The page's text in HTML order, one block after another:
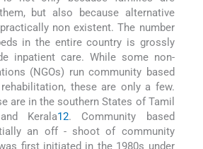
but also because alternative
non existent. The number
in the entire country is grossly
inpatient care. While some non-
(NGOs) run community based
these are only a few.
are in the southern States of Tamil
Kerala12. Community based
an off - shoot of community
first initiated in the 1980s under